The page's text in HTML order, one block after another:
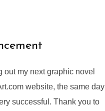
out my next graphic novel
website, the same day
successful. Thank you to